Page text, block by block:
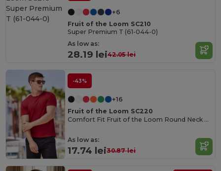
+6
Fruit of the Loom SC210
Super Premium T (61-044-0)
As low as:
28.19 lei42.05 lei
-43%
+16
Fruit of the Loom SC220
Comfort Fit Fruit of the Loom Round Neck Tee
As low as:
17.74 lei30.87 lei